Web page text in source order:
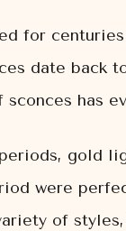
for
date back
has
gold
were
of